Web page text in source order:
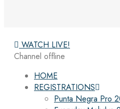
WATCH LIVE!
Channel offline
HOME
REGISTRATIONS
Punta Negra Pro